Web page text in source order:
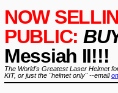
NOW
PUBLIC:
Messiah II!!!
The World's Greatest Laser Helmet
KIT, or just the "helmet only" --email